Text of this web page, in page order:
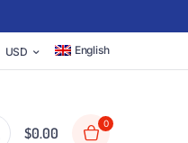
USD English
$0.00
0